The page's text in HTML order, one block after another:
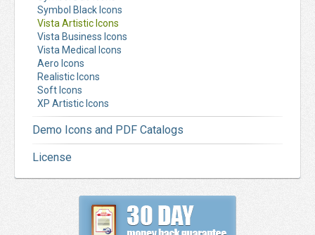
Symbol Black Icons
Vista Artistic Icons
Vista Business Icons
Vista Medical Icons
Aero Icons
Realistic Icons
Soft Icons
XP Artistic Icons
Demo Icons and PDF Catalogs
License